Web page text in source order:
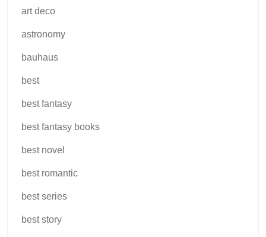
art deco
astronomy
bauhaus
best
best fantasy
best fantasy books
best novel
best romantic
best series
best story